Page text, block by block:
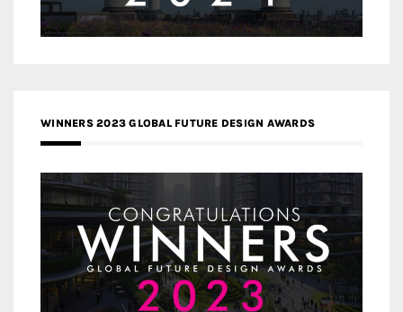
WINNERS 2023 GLOBAL FUTURE DESIGN AWARDS